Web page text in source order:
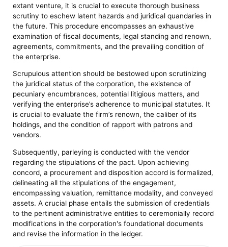
extant venture, it is crucial to execute thorough business
scrutiny to eschew latent hazards and juridical quandaries in
the future. This procedure encompasses an exhaustive
examination of fiscal documents, legal standing and renown,
agreements, commitments, and the prevailing condition of
the enterprise.
Scrupulous attention should be bestowed upon scrutinizing
the juridical status of the corporation, the existence of
pecuniary encumbrances, potential litigious matters, and
verifying the enterprise’s adherence to municipal statutes. It
is crucial to evaluate the firm’s renown, the caliber of its
holdings, and the condition of rapport with patrons and
vendors.
Subsequently, parleying is conducted with the vendor
regarding the stipulations of the pact. Upon achieving
concord, a procurement and disposition accord is formalized,
delineating all the stipulations of the engagement,
encompassing valuation, remittance modality, and conveyed
assets. A crucial phase entails the submission of credentials
to the pertinent administrative entities to ceremonially record
modifications in the corporation's foundational documents
and revise the information in the ledger.